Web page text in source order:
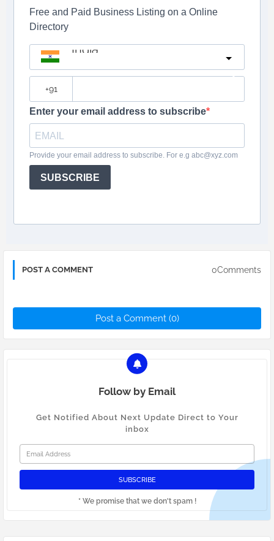
Free and Paid Business Listing on a Online
Directory
India
?
Enter your email address to subscribe
Provide your email address to subscribe. For e.g abc@xyz.com
SUBSCRIBE
POST A COMMENT 0Comments
Post a Comment (0)
Follow by Email
Get Notified About Next Update Direct to Your
inbox
* We promise that we don't spam !